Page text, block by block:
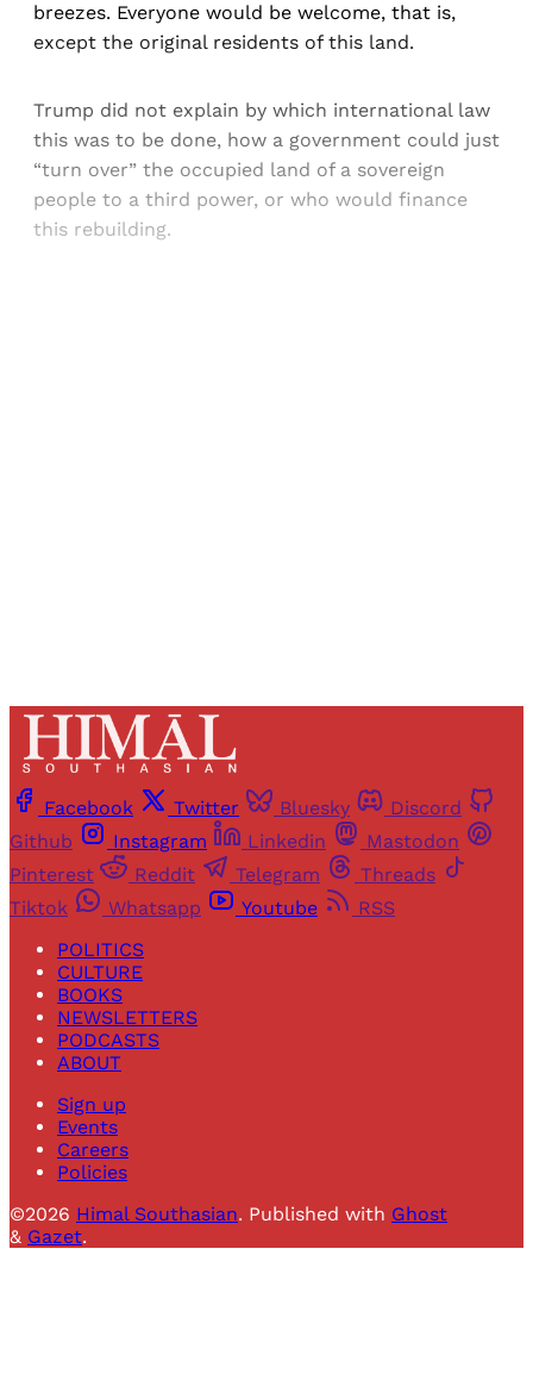
breezes. Everyone would be welcome, that is,
except the original residents of this land.
Trump did not explain by which international law
this was to be done, how a government could just
“turn over” the occupied land of a sovereign
people to a third power, or who would finance
this rebuilding.
Facebook Twitter Bluesky
Discord
Github
Instagram Linkedin
Mastodon
Pinterest
Reddit Telegram
Threads
Tiktok
Whatsapp Youtube
RSS
POLITICS
CULTURE
BOOKS
NEWSLETTERS
PODCASTS
ABOUT
Sign up
Events
Careers
Policies
©2026 Himal Southasian. Published with Ghost
& Gazet.